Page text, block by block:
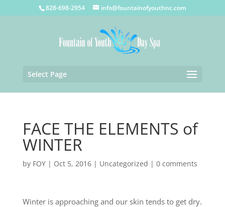
828-698-2954 info@fountainofyouthnc.com
Select Page
FACE THE ELEMENTS of
WINTER
by FOY| Oct 5, 2016| Uncategorized | 0 comments
Winter is approaching and our skin tends to get dry.